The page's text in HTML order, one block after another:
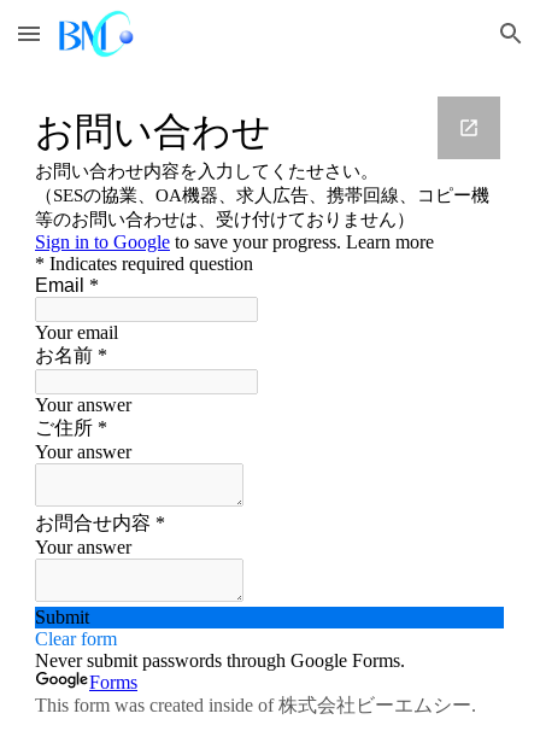
Skip to main content Skip to navigation